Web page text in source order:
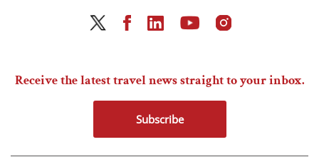
Receive the latest travel news straight to your inbox.
Subscribe